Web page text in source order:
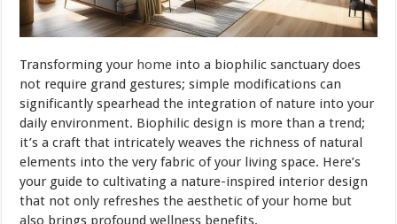
Transforming your home into a biophilic sanctuary does
not require grand gestures; simple modifications can
significantly spearhead the integration of nature into your
daily environment. Biophilic design is more than a trend;
it’s a craft that intricately weaves the richness of natural
elements into the very fabric of your living space. Here’s
your guide to cultivating a nature-inspired interior design
that not only refreshes the aesthetic of your home but
also brings profound wellness benefits.